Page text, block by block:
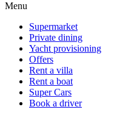
Menu
Supermarket
Private dining
Yacht provisioning
Offers
Rent a villa
Rent a boat
Super Cars
Book a driver